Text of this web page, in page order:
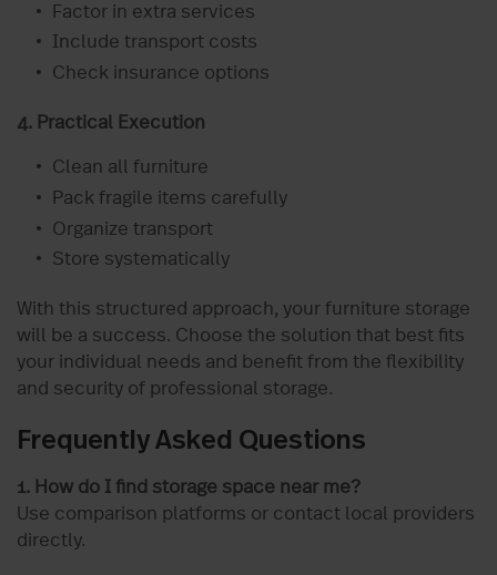
Factor in extra services
Include transport costs
Check insurance options
4. Practical Execution
Clean all furniture
Pack fragile items carefully
Organize transport
Store systematically
With this structured approach, your furniture storage
will be a success. Choose the solution that best fits
your individual needs and benefit from the flexibility
and security of professional storage.
Frequently Asked Questions
1. How do I find storage space near me?
Use comparison platforms or contact local providers
directly.